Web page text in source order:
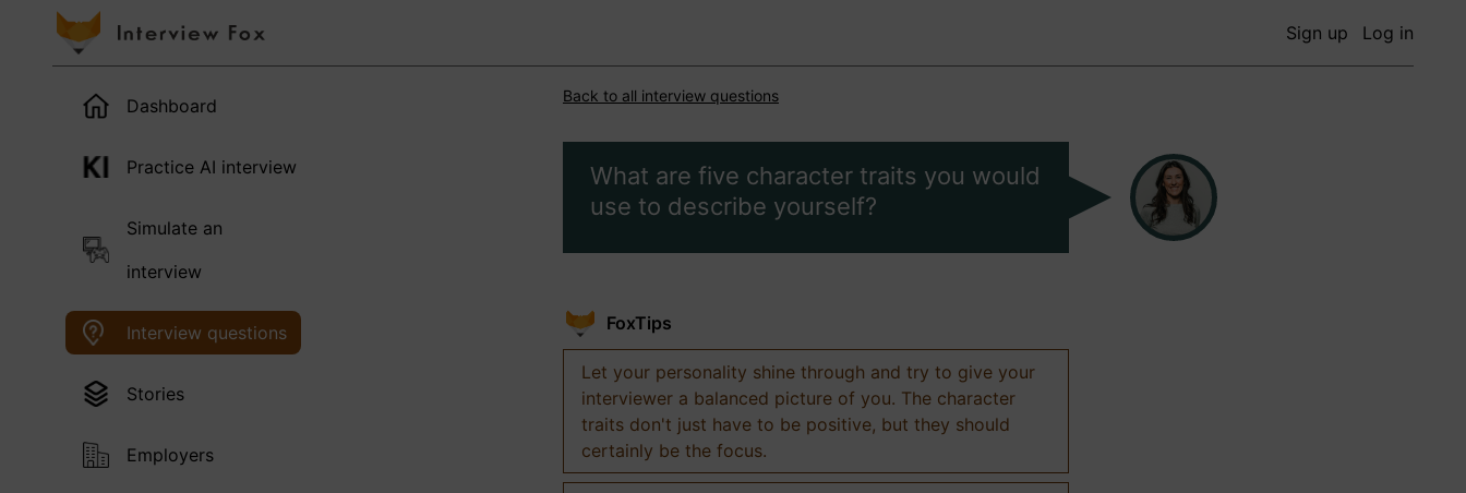
Sign up Log in
Dashboard
Practice AI interview
Simulate an
interview
Interview questions
Stories
Employers
Back to all interview questions
What are five character traits you would
use to describe yourself?
FoxTips
Let your personality shine through and try to give your
interviewer a balanced picture of you. The character
traits don't just have to be positive, but they should
certainly be the focus.